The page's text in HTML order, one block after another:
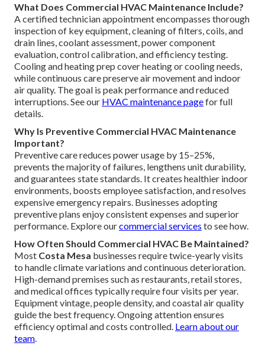
What Does Commercial HVAC Maintenance Include?
A certified technician appointment encompasses thorough
inspection of key equipment, cleaning of filters, coils, and
drain lines, coolant assessment, power component
evaluation, control calibration, and efficiency testing.
Cooling and heating prep cover heating or cooling needs,
while continuous care preserve air movement and indoor
air quality. The goal is peak performance and reduced
interruptions. See our HVAC maintenance pagefor full
details.
Why Is Preventive Commercial HVAC Maintenance
Important?
Preventive care reduces power usage by 15–25%,
prevents the majority of failures, lengthens unit durability,
and guarantees state standards. It creates healthier indoor
environments, boosts employee satisfaction, and resolves
expensive emergency repairs. Businesses adopting
preventive plans enjoy consistent expenses and superior
performance. Explore ourcommercial services to see how.
How Often Should Commercial HVAC Be Maintained?
Most Costa Mesa businesses require twice-yearly visits
to handle climate variations and continuous deterioration.
High-demand premises such as restaurants, retail stores,
and medical offices typically require four visits per year.
Equipment vintage, people density, and coastal air quality
guide the best frequency. Ongoing attention ensures
efficiency optimal and costs controlled. Learn about our
team.